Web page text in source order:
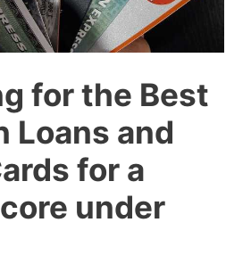
for the Best
Loans and
for a
under